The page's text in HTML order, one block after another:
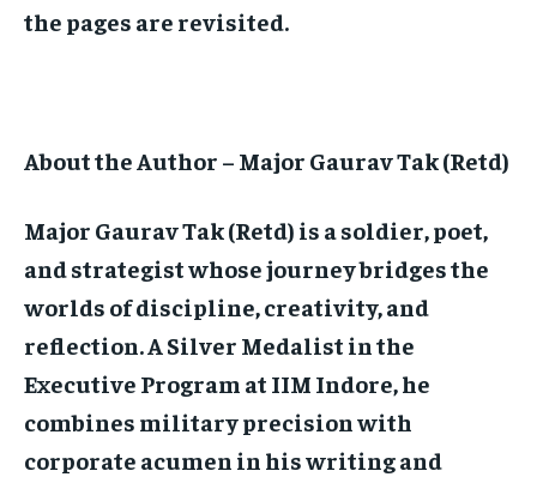
the pages are revisited.
About the Author – Major Gaurav Tak (Retd)
Major Gaurav Tak (Retd) is a soldier, poet,
and strategist whose journey bridges the
worlds of discipline, creativity, and
reflection. A Silver Medalist in the
Executive Program at IIM Indore, he
combines military precision with
corporate acumen in his writing and